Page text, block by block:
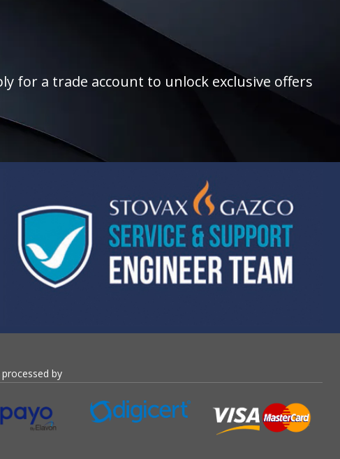
for a trade account to unlock exclusive offers
processed by